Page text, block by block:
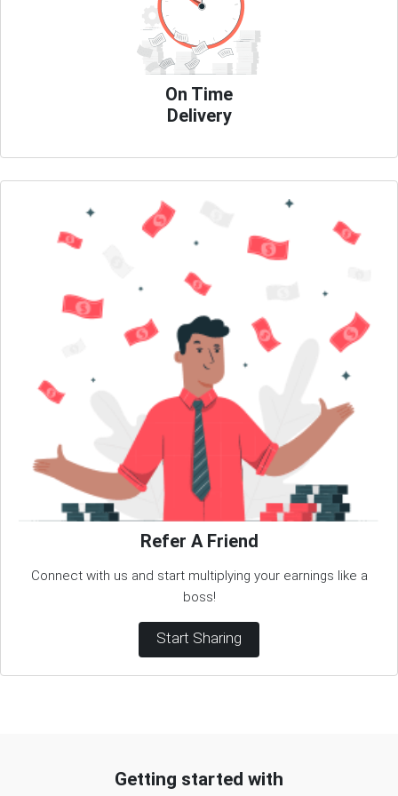
On Time
Delivery
Refer A Friend
Connect with us and start multiplying your earnings like a
boss!
Start Sharing
Getting started with